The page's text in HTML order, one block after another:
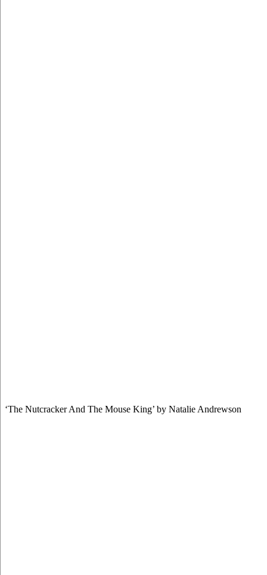
‘The Nutcracker And The Mouse King’ by Natalie Andrewson